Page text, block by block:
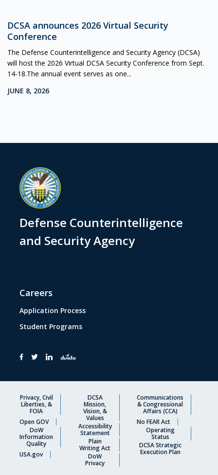
DCSA announces 2026 Virtual Security
Conference
The Defense Counterintelligence and Security Agency (DCSA)
will host the 2026 Virtual DCSA Security Conference from Sept.
14-18.The annual event serves as one...
JUNE 8, 2026
Privacy, Civil
Liberties, &
FOIA
Open GOV
DoW
Information
Quality
USA.gov
DCSA
Mission,
Vision, &
Values
Accessibility
Statement
Plain
Writing Act
DoW
Privacy
Communications
& Congressional
Affairs (CCA)
No FEAR Act
Operating
Status
DCSA Strategic
Execution Plan
Defense Counterintelligence
and Security Agency
Careers
Application Process
Student Programs